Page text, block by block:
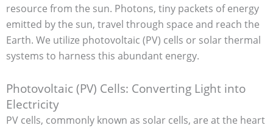
resource from the sun. Photons, tiny packets of energy
emitted by the sun, travel through space and reach the
Earth. We utilize photovoltaic (PV) cells or solar thermal
systems to harness this abundant energy.
Photovoltaic (PV) Cells: Converting Light into
Electricity
PV cells, commonly known as solar cells, are at the heart